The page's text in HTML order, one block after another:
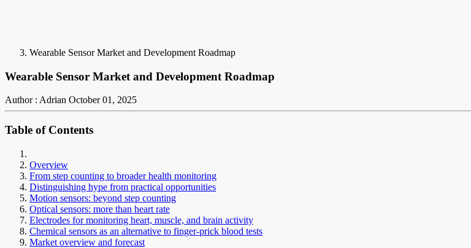
Wearable Sensor Market and Development Roadmap
Wearable Sensor Market and Development Roadmap
Author : Adrian October 01, 2025
Table of Contents
Overview
From step counting to broader health monitoring
Distinguishing hype from practical opportunities
Motion sensors: beyond step counting
Optical sensors: more than heart rate
Electrodes for monitoring heart, muscle, and brain activity
Chemical sensors as an alternative to finger-prick blood tests
Market overview and forecast